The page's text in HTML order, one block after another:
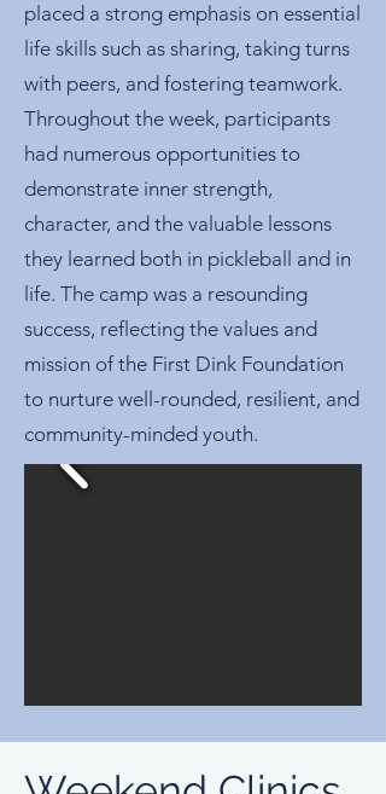
placed a strong emphasis on essential
life skills such as sharing, taking turns
with peers, and fostering teamwork.
Throughout the week, participants
had numerous opportunities to
demonstrate inner strength,
character, and the valuable lessons
they learned both in pickleball and in
life. The camp was a resounding
success, reflecting the values and
mission of the First Dink Foundation
to nurture well-rounded, resilient, and
community-minded youth.